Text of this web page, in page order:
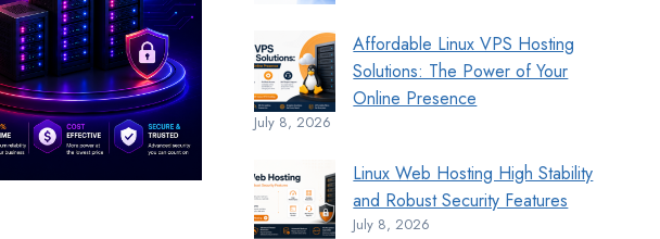
Affordable Linux VPS Hosting
Solutions: The Power of Your
Online Presence
July 8, 2026
Linux Web Hosting High Stability
and Robust Security Features
July 8, 2026